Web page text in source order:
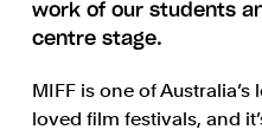
work of our students
centre stage.
MIFF is one of
loved film festivals, and